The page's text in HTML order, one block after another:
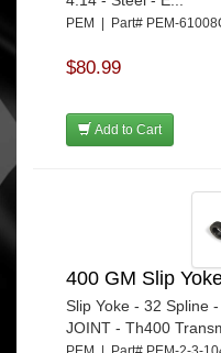
PEM | Part# PEM-
$80.99
Add to Cart
400 GM Slip
Slip Yoke - 32 Spline
JOINT - Th400